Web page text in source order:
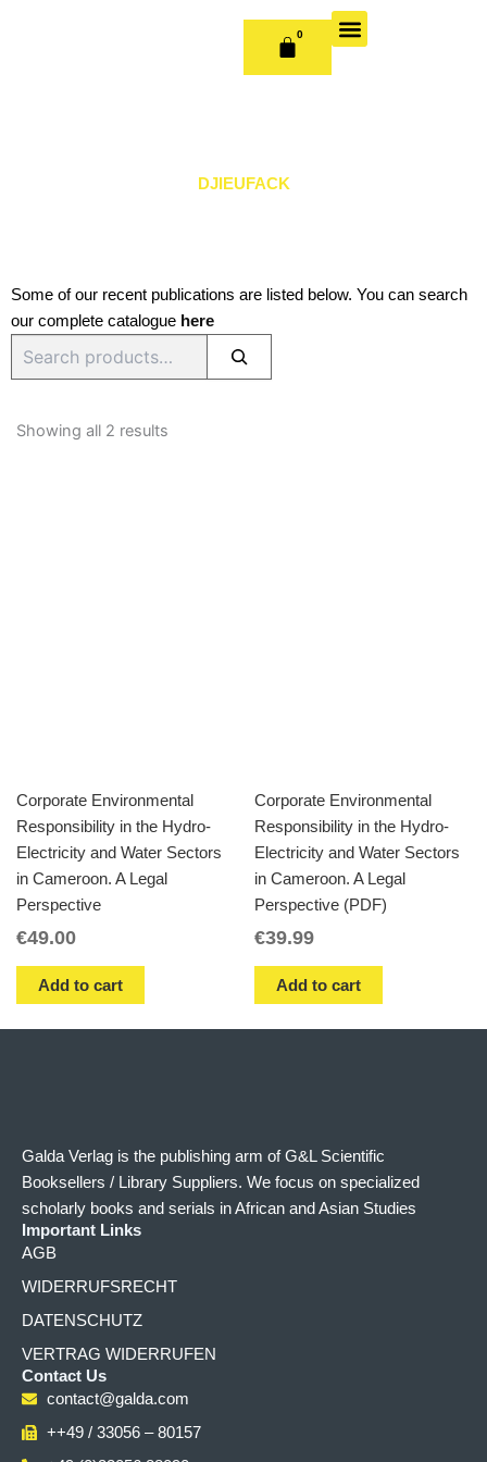
0
CART
DJIEUFACK
Some of our recent publications are listed below. You can search
our complete catalogue here
Showing all 2 results
Corporate Environmental
Responsibility in the Hydro-
Electricity and Water Sectors
in Cameroon. A Legal
Perspective
€49.00
Add to cart
Corporate Environmental
Responsibility in the Hydro-
Electricity and Water Sectors
in Cameroon. A Legal
Perspective (PDF)
€39.99
Add to cart
Galda Verlag is the publishing arm of G&L Scientific
Booksellers / Library Suppliers. We focus on specialized
scholarly books and serials in African and Asian Studies
Important Links
AGB
WIDERRUFSRECHT
DATENSCHUTZ
VERTRAG WIDERRUFEN
Contact Us
contact@galda.com
++49 / 33056 – 80157